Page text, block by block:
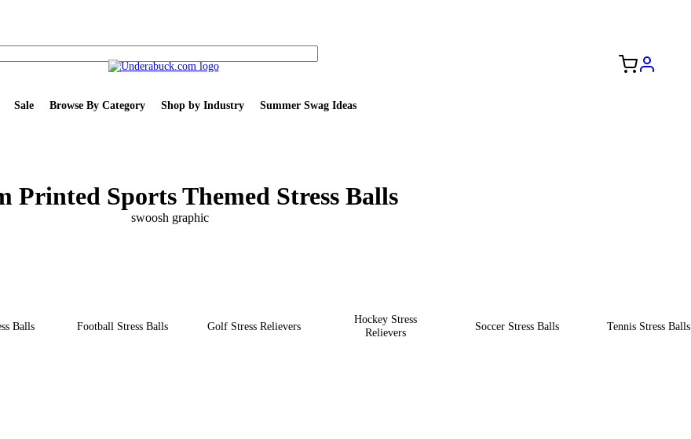
Sale Browse By Category Shop by Industry Summer Swag Ideas
Printed Sports Themed Stress Balls
Balls Football Stress Balls Golf Stress Relievers
Hockey Stress
Relievers
Soccer Stress Balls Tennis Stress Balls